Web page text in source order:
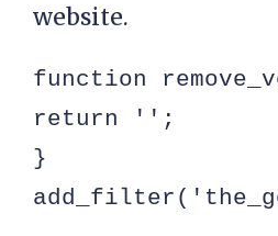
website.
function
return '';
}